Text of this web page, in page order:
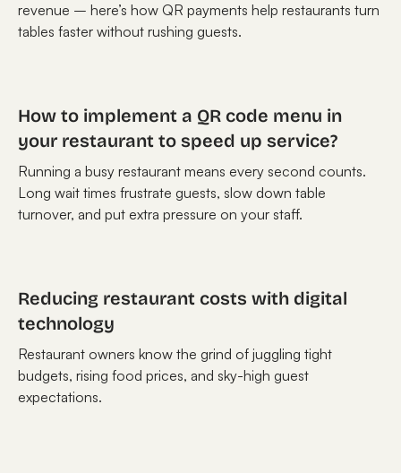
revenue – here’s how QR payments help restaurants turn
tables faster without rushing guests.
How to implement a QR code menu in
your restaurant to speed up service?
Running a busy restaurant means every second counts.
Long wait times frustrate guests, slow down table
turnover, and put extra pressure on your staff.
Reducing restaurant costs with digital
technology
Restaurant owners know the grind of juggling tight
budgets, rising food prices, and sky-high guest
expectations.